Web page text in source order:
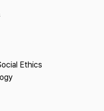
Ethics